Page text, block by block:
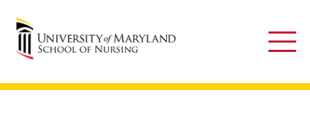
University of Maryland School of Nursing
Main